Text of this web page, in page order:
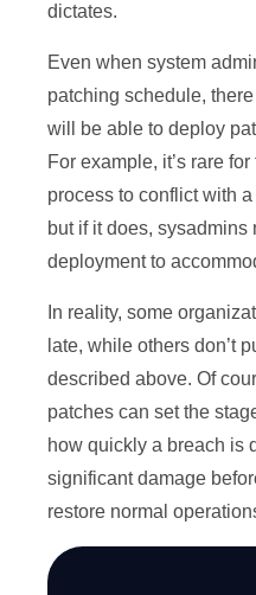
dictates.
Even when system
patching schedule,
will be able to deploy
For example, it’s rare
process to conflict with
but if it does,
deployment to
In reality, some
late, while others don’t
described above. Of
patches can set the
how quickly a breach is
significant damage
restore normal